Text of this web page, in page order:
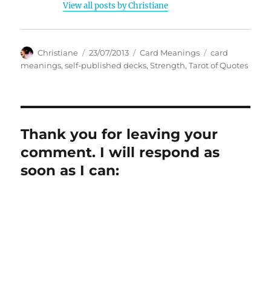
View all posts by Christiane
Author
Christiane
Posted
on
23/07/2013 Categories
Card Meanings Tags
card
meanings,self-published decks,Strength,Tarot of Quotes
Thank you for leaving your
comment. I will respond as
soon as I can: